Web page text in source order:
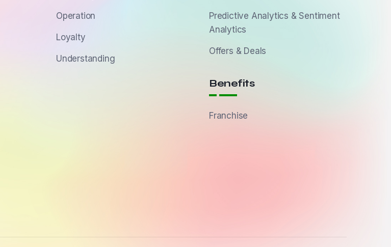
Operation
Loyalty
Understanding
Predictive Analytics & Sentiment
Analytics
Offers & Deals
Benefits
Franchise